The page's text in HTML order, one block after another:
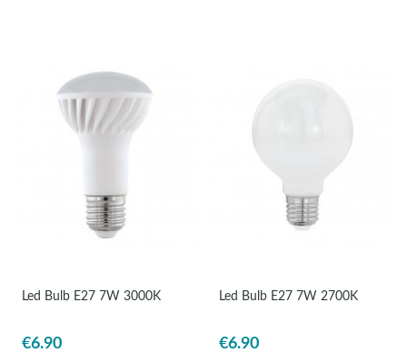
Led Bulb E27 7W 3000K
€6.90
Led Bulb E27 7W 2700K
€6.90